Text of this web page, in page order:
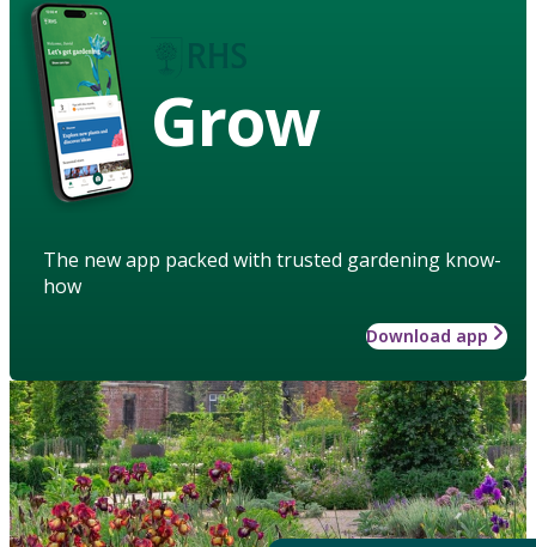
Grow
The new app packed with trusted gardening know-
how
Download app